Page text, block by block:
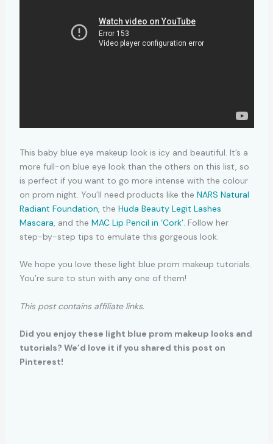
This baby blue eye makeup look is icy and beautiful. It’s a
more full-on blue eye look than the others on this list, so
is perfect if you want to go more intense with the colour
on prom night. You’ll need products like the NARS Natural
Radiant Foundation, the Huda Beauty Legit Lashes
Mascara, and the MAC Lip Pencil in ‘Cork’. Follow her
step-by-step tips to emulate this gorgeous look.
We hope you love these light blue prom makeup tutorials.
You’re sure to stun with any one of them!
This post contains affiliate links.
Did you enjoy these light blue prom makeup looks and
tutorials? We’d love it if you shared this post on
Pinterest!